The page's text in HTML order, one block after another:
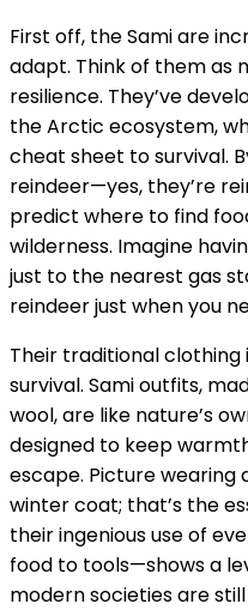
First off, the Sami are
adapt. Think of them as
resilience. They’ve
the Arctic ecosystem,
cheat sheet to survival.
reindeer—yes, they’re
predict where to find
wilderness. Imagine
just to the nearest gas
reindeer just when you
Their traditional
survival. Sami outfits,
wool, are like nature’s
designed to keep
escape. Picture wearing
winter coat; that’s the
their ingenious use of
food to tools—shows a
modern societies are